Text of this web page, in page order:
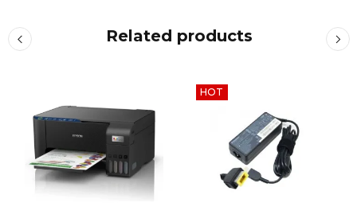
Related products
HOT